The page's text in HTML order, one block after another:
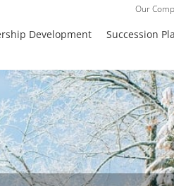
Our
Development Succession